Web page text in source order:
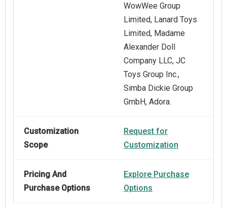
WowWee Group
Limited, Lanard Toys
Limited, Madame
Alexander Doll
Company LLC, JC
Toys Group Inc.,
Simba Dickie Group
GmbH, Adora.
Customization
Scope
Request for
Customization
Pricing And
Purchase Options
Explore Purchase
Options